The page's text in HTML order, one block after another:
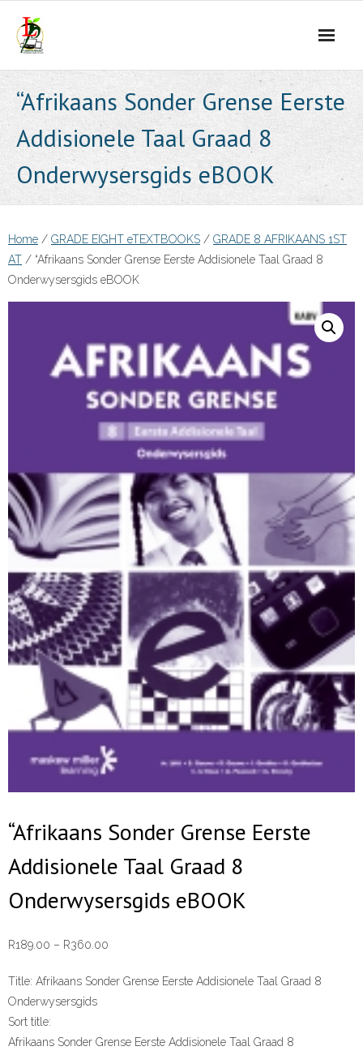
content
“Afrikaans Sonder Grense Eerste
Addisionele Taal Graad 8
Onderwysersgids eBOOK
Home / GRADE EIGHT eTEXTBOOKS / GRADE 8 AFRIKAANS 1ST
AT / “Afrikaans Sonder Grense Eerste Addisionele Taal Graad 8
Onderwysersgids eBOOK
“Afrikaans Sonder Grense Eerste
Addisionele Taal Graad 8
Onderwysersgids eBOOK
R189.00 – R360.00
R189.00
Title: Afrikaans Sonder Grense Eerste Addisionele Taal Graad 8
Onderwysersgids
Sort title:
Afrikaans Sonder Grense Eerste Addisionele Taal Graad 8